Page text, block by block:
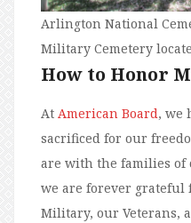
Arlington National
Military Cemetery
How to Honor
At American Board, we
sacrificed for our
are with the families of
we are forever grateful
Military, our Veterans,